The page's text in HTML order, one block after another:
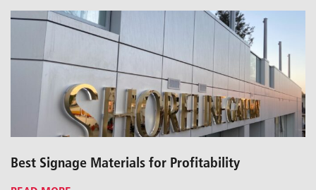
Best Signage Materials for Profitability